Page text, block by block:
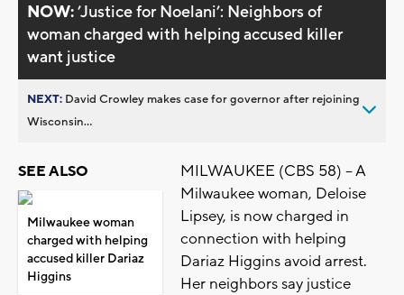
NOW:’Justice for Noelani’: Neighbors of
woman charged with helping accused killer
want justice
NEXT: David Crowley makes case for governor after rejoining
Wisconsin...
SEE ALSO
Milwaukee woman
charged with helping
accused killer Dariaz
Higgins
MILWAUKEE (CBS 58) -- A
Milwaukee woman, Deloise
Lipsey, is now charged in
connection with helping
Dariaz Higgins avoid arrest.
Her neighbors say justice